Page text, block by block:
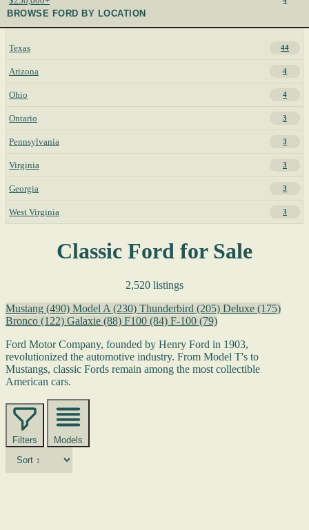
BROWSE FORD BY LOCATION
Texas 44
Arizona 4
Ohio 4
Ontario 3
Pennsylvania 3
Virginia 3
Georgia 3
West Virginia 3
Classic Ford for Sale
2,520 listings
Mustang (490) Model A (230) Thunderbird (205) Deluxe (175)
Bronco (122) Galaxie (88) F100 (84) F-100 (79)
Ford Motor Company, founded by Henry Ford in 1903,
revolutionized the automotive industry. From Model T's to
Mustangs, classic Fords remain among the most collectible
American cars.
Filters Models